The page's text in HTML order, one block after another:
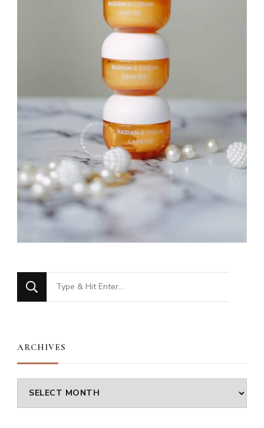
Looking
for
ARCHIVES
Archives